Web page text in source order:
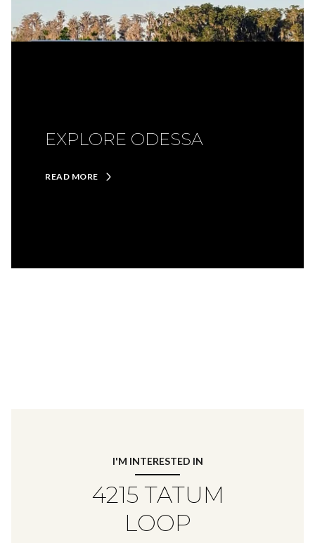
EXPLORE ODESSA
READ MORE
I'M INTERESTED IN
4215 TATUM
LOOP